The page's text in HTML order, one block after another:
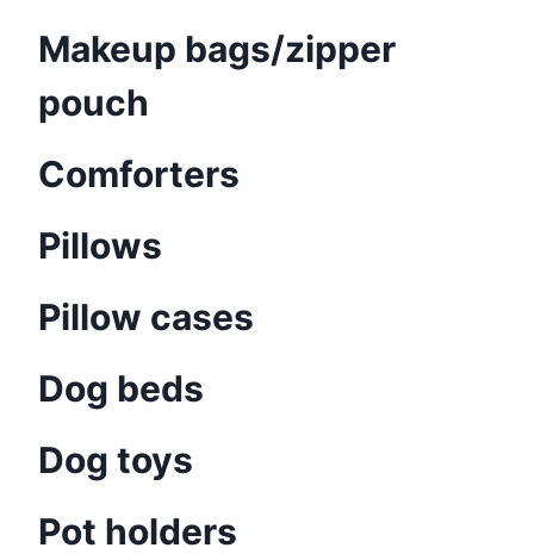
Makeup bags/zipper
pouch
Comforters
Pillows
Pillow cases
Dog beds
Dog toys
Pot holders